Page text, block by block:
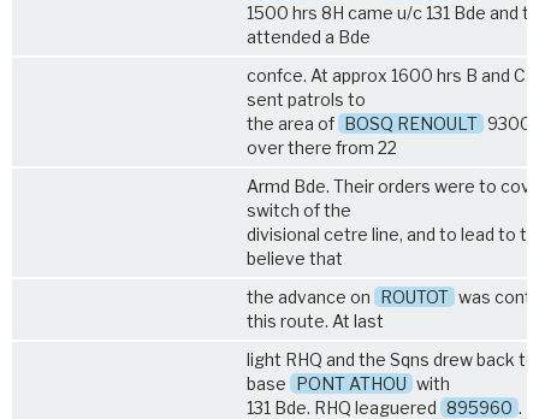
1500 hrs 8H came u/c 131 Bde and
attended a Bde
confce. At approx 1600 hrs B and C
sent patrols to
the area of BOSQ RENOULT 9300
over there from 22
Armd Bde. Their orders were to
switch of the
divisional cetre line, and to lead to
believe that
the advance on ROUTOT was
this route. At last
light RHQ and the Sqns drew back
base PONT ATHOU with
131 Bde. RHQ leaguered 895960 .